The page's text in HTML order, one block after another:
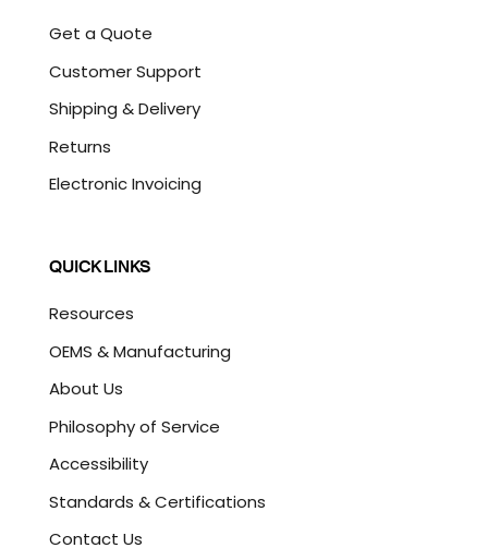
Get a Quote
Customer Support
Shipping & Delivery
Returns
Electronic Invoicing
QUICK LINKS
Resources
OEMS & Manufacturing
About Us
Philosophy of Service
Accessibility
Standards & Certifications
Contact Us